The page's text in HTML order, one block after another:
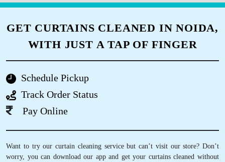
I would say these guys have done a fabulous
Hyderabad.
5
SANDHYA RANI DHANEWAR
GET CURTAINS CLEANED IN NOIDA,
WITH JUST A TAP OF FINGER
Schedule Pickup
Track Order Status
Pay Online
Want to try our curtain cleaning service but can’t visit our store? Don’t
worry, you can download our app and get your curtains cleaned without